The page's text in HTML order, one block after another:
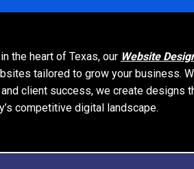
the heart of Texas, our Website
tailored to grow your business.
client success, we create designs
competitive digital landscape.